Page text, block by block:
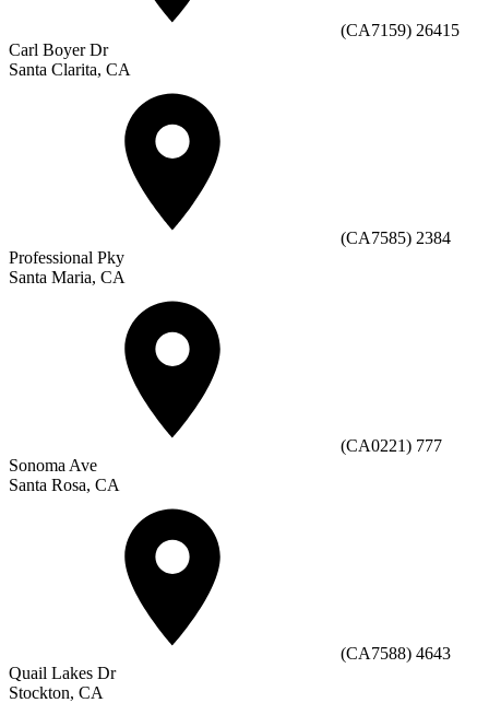
(CA7159) 26415
Carl Boyer Dr
Santa Clarita, CA
(CA7585) 2384
Professional Pky
Santa Maria, CA
(CA0221) 777
Sonoma Ave
Santa Rosa, CA
(CA7588) 4643
Quail Lakes Dr
Stockton, CA